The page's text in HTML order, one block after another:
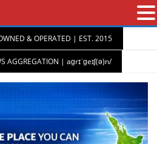
& OPERATED | EST. 2015
AGGREGATION | aɡrɪˈɡeɪʃ(ə)n/